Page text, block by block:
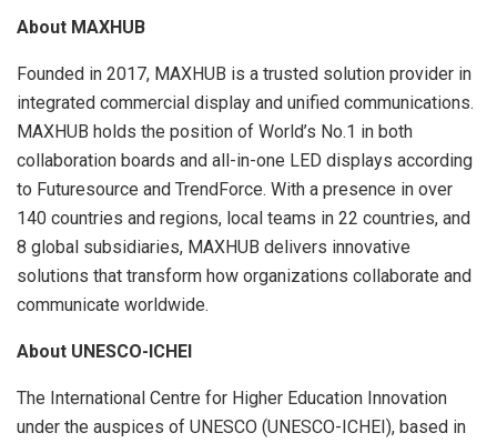
About MAXHUB
Founded in 2017, MAXHUB is a trusted solution provider in
integrated commercial display and unified communications.
MAXHUB holds the position of World’s No.1 in both
collaboration boards and all-in-one LED displays according
to Futuresource and TrendForce. With a presence in over
140 countries and regions, local teams in 22 countries, and
8 global subsidiaries, MAXHUB delivers innovative
solutions that transform how organizations collaborate and
communicate worldwide.
About UNESCO-ICHEI
The International Centre for Higher Education Innovation
under the auspices of UNESCO (UNESCO-ICHEI), based in